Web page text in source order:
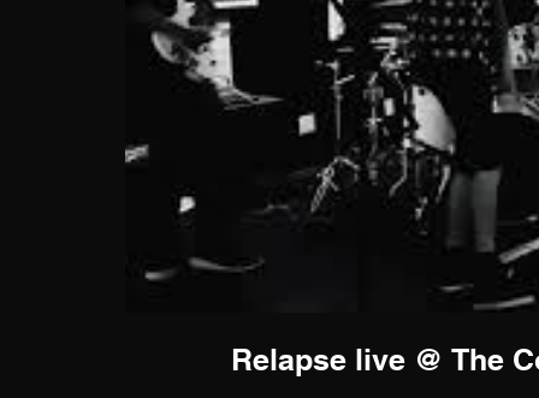
Relapse live @ The